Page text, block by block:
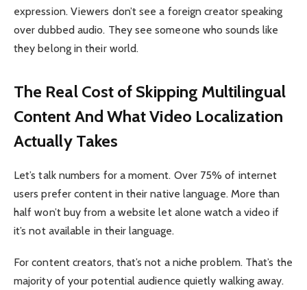
expression. Viewers don’t see a foreign creator speaking
over dubbed audio. They see someone who sounds like
they belong in their world.
The Real Cost of Skipping Multilingual
Content And What Video Localization
Actually Takes
Let’s talk numbers for a moment. Over 75% of internet
users prefer content in their native language. More than
half won’t buy from a website let alone watch a video if
it’s not available in their language.
For content creators, that’s not a niche problem. That’s the
majority of your potential audience quietly walking away.